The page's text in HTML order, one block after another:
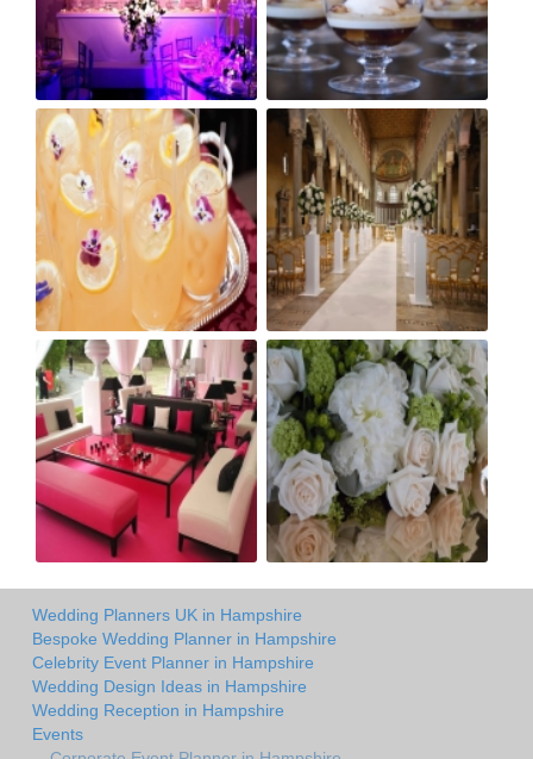
Wedding Planners UK in Hampshire
Bespoke Wedding Planner in Hampshire
Celebrity Event Planner in Hampshire
Wedding Design Ideas in Hampshire
Wedding Reception in Hampshire
Events